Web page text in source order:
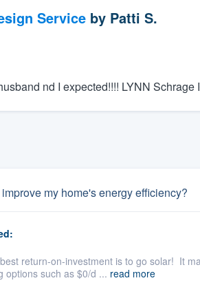
Serviceby Patti S.
nd I expected!!!! LYNN Schrage
my home's energy efficiency?
return-on-investment is to go solar! It
options such as $0/d ... read more